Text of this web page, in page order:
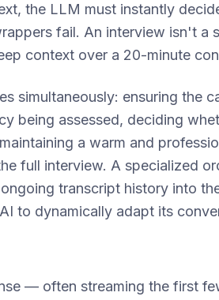
the LLM must instantly
fail. An interview isn't a
context over a 20-minute
simultaneously: ensuring the
being assessed, deciding
a warm and
full interview. A specialized
transcript history into
to dynamically adapt its
— often streaming the first